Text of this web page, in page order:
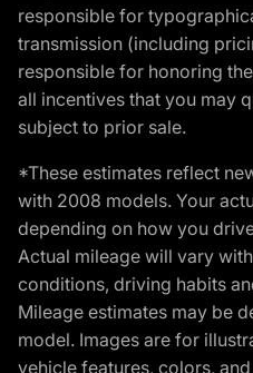
responsible for
transmission (including
responsible for honoring
all incentives that you may
subject to prior sale.
*These estimates reflect
with 2008 models. Your
depending on how you
Actual mileage will vary
conditions, driving habits
Mileage estimates may be
model. Images are for
vehicle features, colors,